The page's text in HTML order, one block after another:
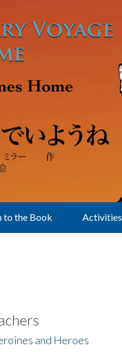
to the Book Activities
and Heroes